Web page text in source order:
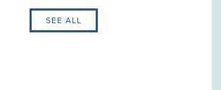
SEE ALL